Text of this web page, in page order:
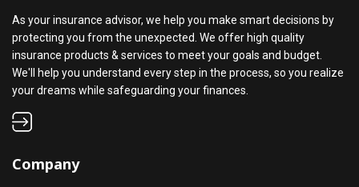
As your insurance advisor, we help you make smart decisions by
protecting you from the unexpected. We offer high quality
insurance products & services to meet your goals and budget.
We'll help you understand every step in the process, so you realize
your dreams while safeguarding your finances.
Company